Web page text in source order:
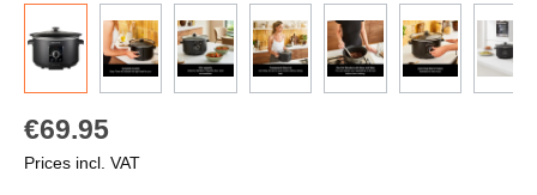
€69.95
Prices incl. VAT